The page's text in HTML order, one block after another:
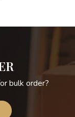
bulk order?